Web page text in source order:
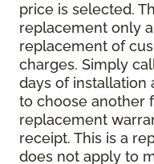
price is selected.
replacement only
replacement of
charges. Simply
days of installation
to choose another
replacement
receipt. This is a
does not apply to